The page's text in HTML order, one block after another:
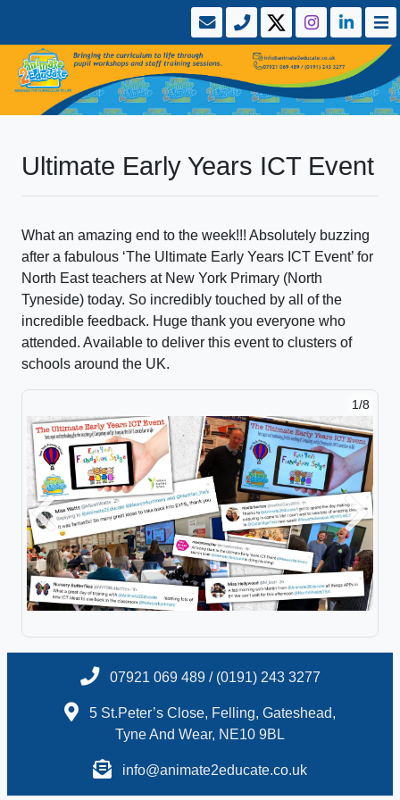
Ultimate Early Years ICT Event
What an amazing end to the week!!! Absolutely buzzing
after a fabulous ‘The Ultimate Early Years ICT Event’ for
North East teachers at New York Primary (North
Tyneside) today. So incredibly touched by all of the
incredible feedback. Huge thank you everyone who
attended. Available to deliver this event to clusters of
schools around the UK.
1/8
Previous Next
07921 069 489 / (0191) 243 3277
5 St.Peter’s Close, Felling, Gateshead,
Tyne And Wear, NE10 9BL
info@animate2educate.co.uk